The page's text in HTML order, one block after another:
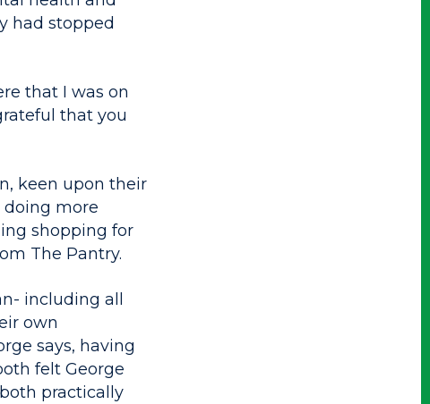
had stopped
that I was on
that you
keen upon their
doing more
shopping for
The Pantry.
including all
own
says, having
felt George
practically